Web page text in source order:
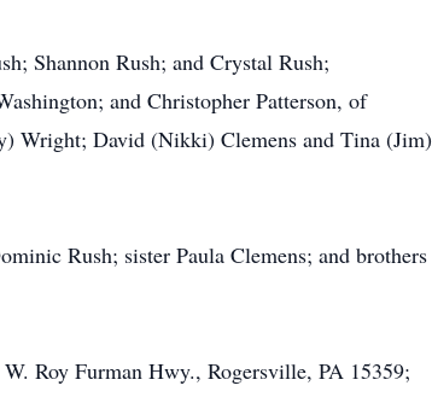
Shannon Rush; and Crystal Rush;
and Christopher Patterson, of
Wright; David (Nikki) Clemens and Tina (Jim)
Rush; sister Paula Clemens; and brothers
Roy Furman Hwy., Rogersville, PA 15359;